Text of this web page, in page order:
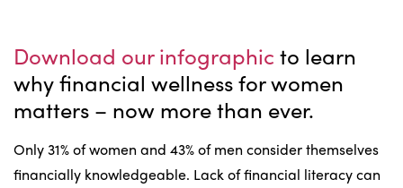
Download our infographic to learn
why financial wellness for women
matters – now more than ever.
Only 31% of women and 43% of men consider themselves
financially knowledgeable. Lack of financial literacy can